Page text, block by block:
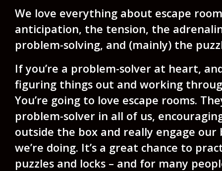
We love everything about escape
anticipation, the tension, the
problem-solving, and (mainly) the
If you’re a problem-solver at heart,
figuring things out and working
You’re going to love escape rooms.
problem-solver in all of us,
outside the box and really engage
we’re doing. It’s a great chance to
puzzles and locks – and for many